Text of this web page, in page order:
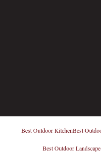
Best Outdoor KitchenBest
Best Outdoor